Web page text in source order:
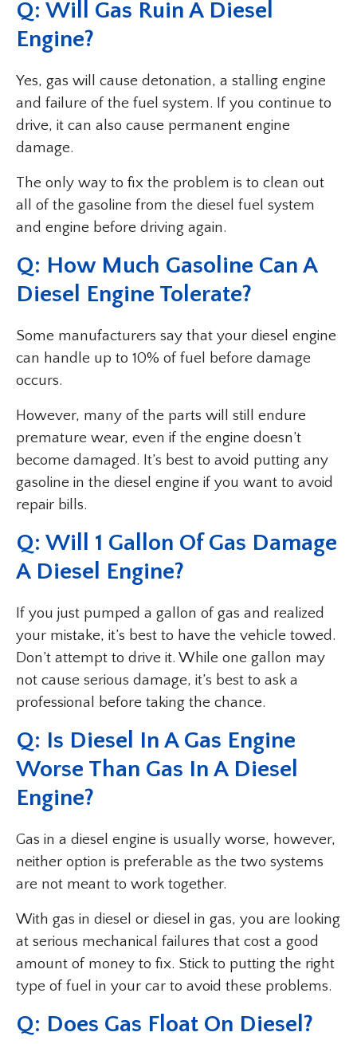
Q: Will Gas Ruin A Diesel
Engine?
Yes, gas will cause detonation, a stalling engine
and failure of the fuel system. If you continue to
drive, it can also cause permanent engine
damage.
The only way to fix the problem is to clean out
all of the gasoline from the diesel fuel system
and engine before driving again.
Q: How Much Gasoline Can A
Diesel Engine Tolerate?
Some manufacturers say that your diesel engine
can handle up to 10% of fuel before damage
occurs.
However, many of the parts will still endure
premature wear, even if the engine doesn’t
become damaged. It’s best to avoid putting any
gasoline in the diesel engine if you want to avoid
repair bills.
Q: Will 1 Gallon Of Gas Damage
A Diesel Engine?
If you just pumped a gallon of gas and realized
your mistake, it’s best to have the vehicle towed.
Don’t attempt to drive it. While one gallon may
not cause serious damage, it’s best to ask a
professional before taking the chance.
Q: Is Diesel In A Gas Engine
Worse Than Gas In A Diesel
Engine?
Gas in a diesel engine is usually worse, however,
neither option is preferable as the two systems
are not meant to work together.
With gas in diesel or diesel in gas, you are looking
at serious mechanical failures that cost a good
amount of money to fix. Stick to putting the right
type of fuel in your car to avoid these problems.
Q: Does Gas Float On Diesel?